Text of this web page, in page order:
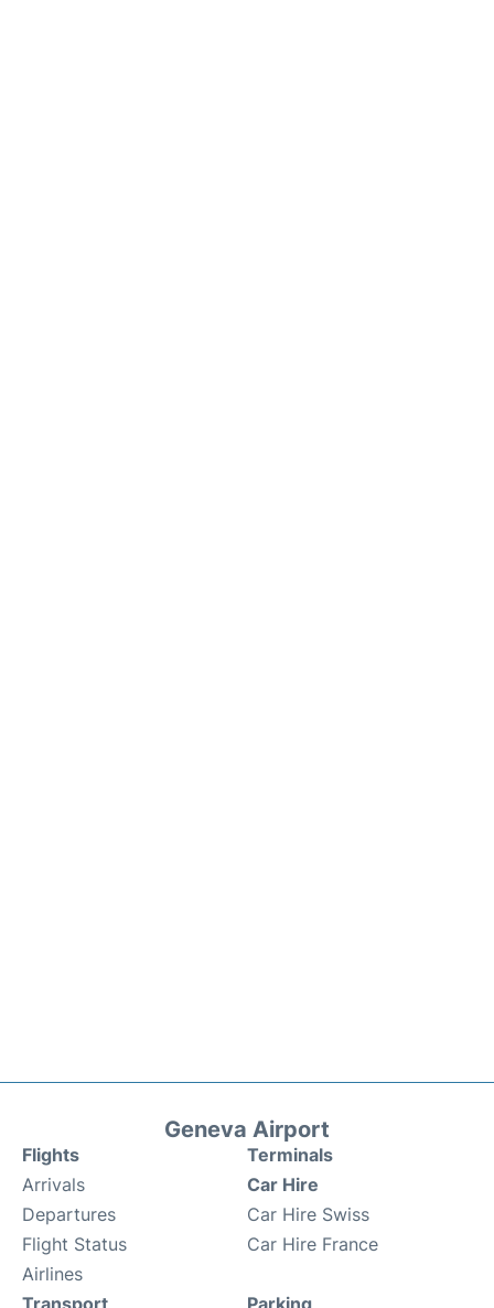
Geneva Airport
Flights
Arrivals
Departures
Flight Status
Airlines
Terminals
Car Hire
Car Hire Swiss
Car Hire France
Transport Parking